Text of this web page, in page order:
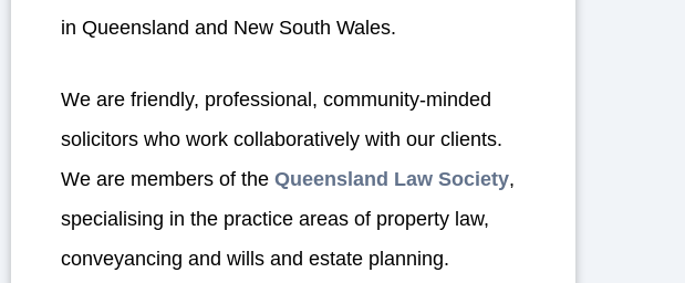
in Queensland and New South Wales.
We are friendly, professional, community-minded
solicitors who work collaboratively with our clients.
We are members of the Queensland Law Society,
specialising in the practice areas of property law,
conveyancing and wills and estate planning.